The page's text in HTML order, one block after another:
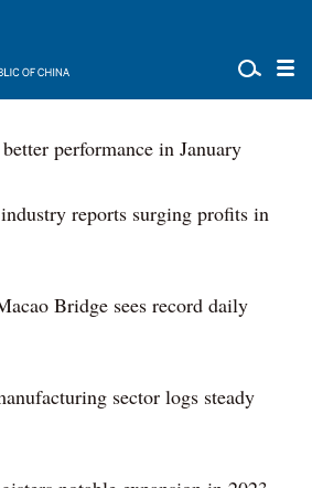
performance in January
reports surging profits in
Bridge sees record daily
sector logs steady